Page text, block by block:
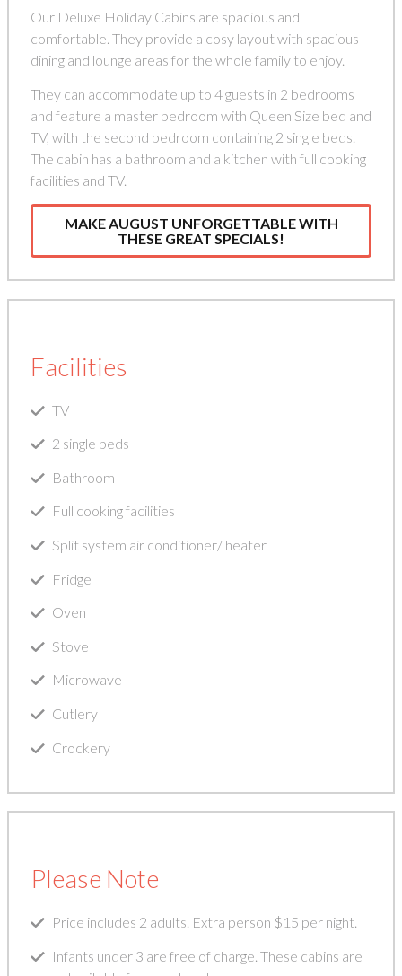
Our Deluxe Holiday Cabins are spacious and
comfortable. They provide a cosy layout with spacious
dining and lounge areas for the whole family to enjoy.
They can accommodate up to 4 guests in 2 bedrooms
and feature a master bedroom with Queen Size bed and
TV, with the second bedroom containing 2 single beds.
The cabin has a bathroom and a kitchen with full cooking
facilities and TV.
MAKE AUGUST UNFORGETTABLE WITH
THESE GREAT SPECIALS!
Facilities
TV
2 single beds
Bathroom
Full cooking facilities
Split system air conditioner/ heater
Fridge
Oven
Stove
Microwave
Cutlery
Crockery
Please Note
Price includes 2 adults. Extra person $15 per night.
Infants under 3 are free of charge. These cabins are